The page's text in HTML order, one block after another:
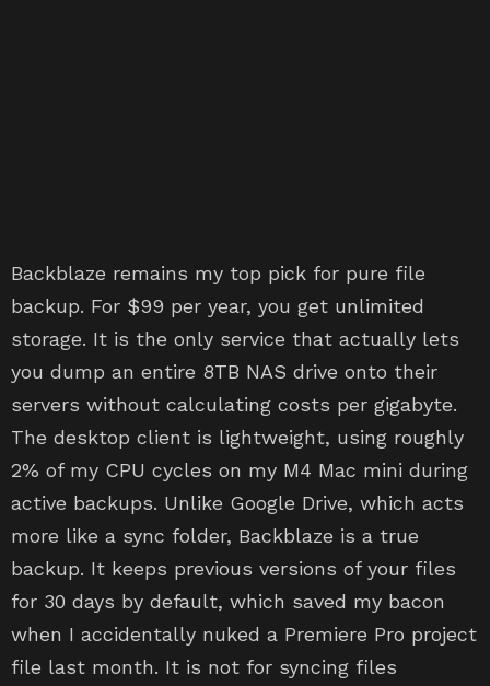
Backblaze remains my top pick for pure file
backup. For $99 per year, you get unlimited
storage. It is the only service that actually lets
you dump an entire 8TB NAS drive onto their
servers without calculating costs per gigabyte.
The desktop client is lightweight, using roughly
2% of my CPU cycles on my M4 Mac mini during
active backups. Unlike Google Drive, which acts
more like a sync folder, Backblaze is a true
backup. It keeps previous versions of your files
for 30 days by default, which saved my bacon
when I accidentally nuked a Premiere Pro project
file last month. It is not for syncing files